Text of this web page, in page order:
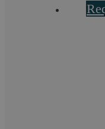
Our Residential